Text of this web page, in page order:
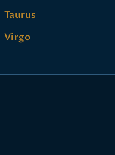
Taurus
Virgo